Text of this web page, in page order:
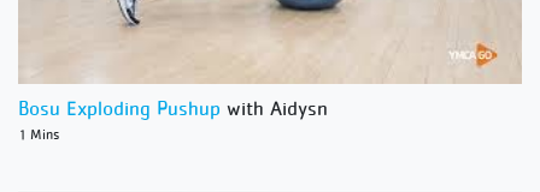
Bosu Exploding Pushup with Aidysn
1 Mins